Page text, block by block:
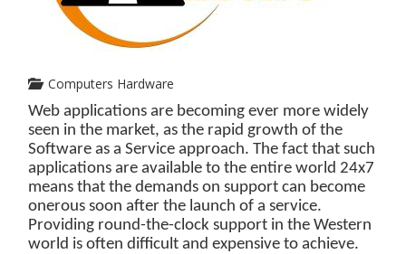
Computers Hardware
Web applications are becoming ever more widely
seen in the market, as the rapid growth of the
Software as a Service approach. The fact that such
applications are available to the entire world 24x7
means that the demands on support can become
onerous soon after the launch of a service.
Providing round-the-clock support in the Western
world is often difficult and expensive to achieve.